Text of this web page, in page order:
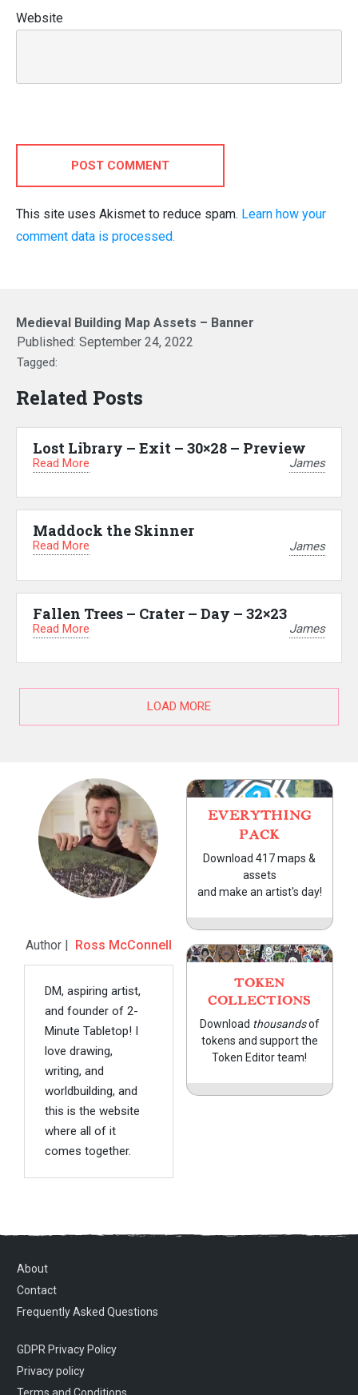
Website
POST COMMENT
This site uses Akismet to reduce spam. Learn how your
comment data is processed.
Medieval Building Map Assets – Banner
Published: September 24, 2022
Tagged:
Related Posts
Lost Library – Exit – 30×28 – Preview
Read More James
Maddock the Skinner
Read More James
Fallen Trees – Crater – Day – 32×23
Read More James
LOAD MORE
Author | Ross McConnell
DM, aspiring artist,
and founder of 2-
Minute Tabletop! I
love drawing,
writing, and
worldbuilding, and
this is the website
where all of it
comes together.
EVERYTHING
PACK
Download 417 maps &
assets
and make an artist's day!
TOKEN
COLLECTIONS
Download thousandsof
tokens and support the
Token Editor team!
About
Contact
Frequently Asked Questions
GDPR Privacy Policy
Privacy policy